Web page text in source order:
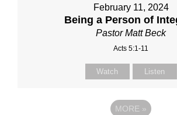
February 11, 2024
Being a Person of
Pastor Matt Beck
Acts 5:1-11
Watch Listen
MORE »